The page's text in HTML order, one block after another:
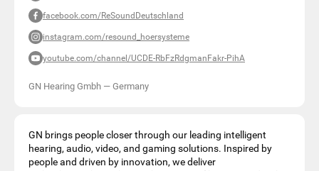
facebook.com/ReSoundDeutschland
instagram.com/resound_hoersysteme
youtube.com/channel/UCDE-RbFzRdgmanFakr-PihA
GN Hearing Gmbh — Germany
GN brings people closer through our leading intelligent
hearing, audio, video, and gaming solutions. Inspired by
people and driven by innovation, we deliver